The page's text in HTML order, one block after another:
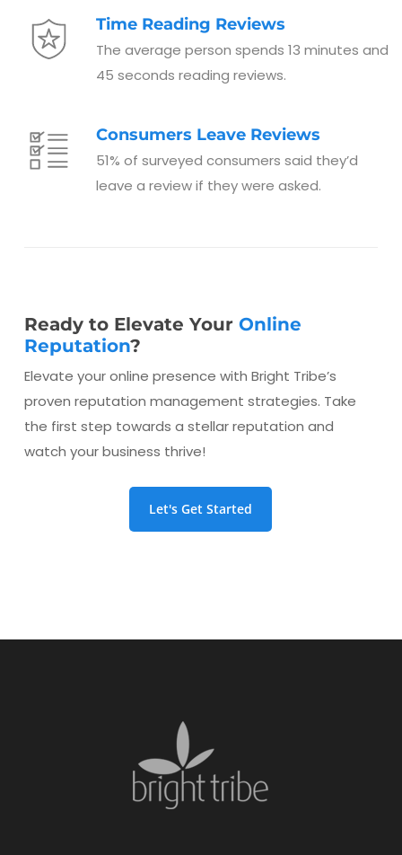
Time Reading Reviews
The average person spends 13 minutes and
45 seconds reading reviews.
Consumers Leave Reviews
51% of surveyed consumers said they’d
leave a review if they were asked.
Ready to Elevate Your Online
Reputation?
Elevate your online presence with Bright Tribe’s
proven reputation management strategies. Take
the first step towards a stellar reputation and
watch your business thrive!
Let's Get Started